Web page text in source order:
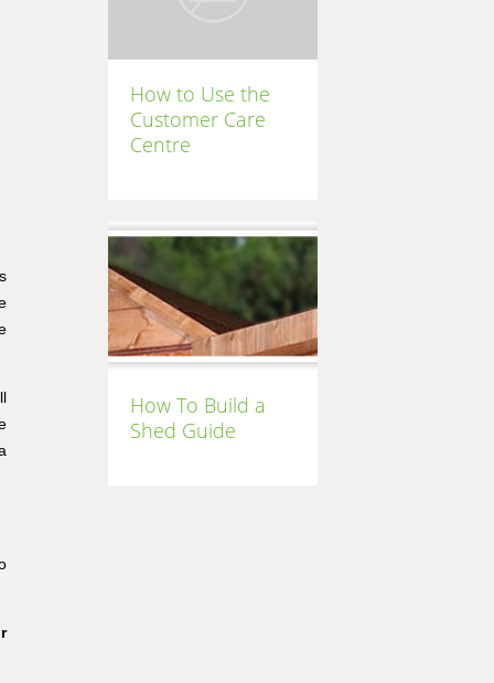
How to Use the
Customer Care
Centre
How To Build a
Shed Guide